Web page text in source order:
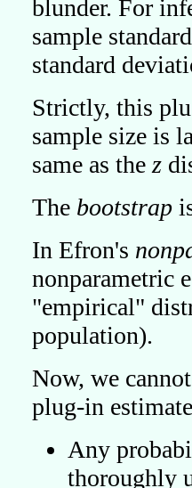
blunder. For
sample
standard
Strictly, this
sample size is
same as thez
The bootstrap
In Efron's
nonparametric
empirical
population).
Now, we
plug-in
Any
thoroughly